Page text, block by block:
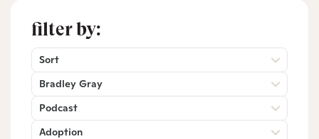
filter by:
Sort
Bradley Gray
Podcast
Adoption